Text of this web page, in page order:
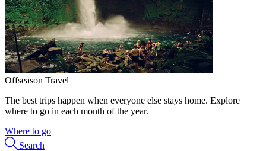
Offseason Travel
The best trips happen when everyone else stays home. Explore
where to go in each month of the year.
Where to go
Search